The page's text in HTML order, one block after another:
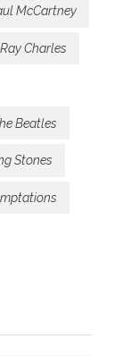
McCartney
Ray Charles
Beatles
Stones